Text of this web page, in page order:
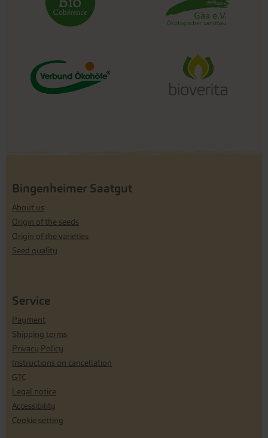
Bingenheimer Saatgut
About us
Origin of the seeds
Origin of the varieties
Seed quality
Service
Payment
Shipping terms
Privacy Policy
Instructions on cancellation
GTC
Legal notice
Accessibility
Cookie setting